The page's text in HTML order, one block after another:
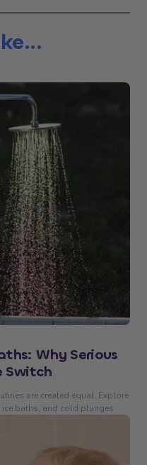
Why Serious
Switch
are created equal. Explore
baths, and cold plunges.